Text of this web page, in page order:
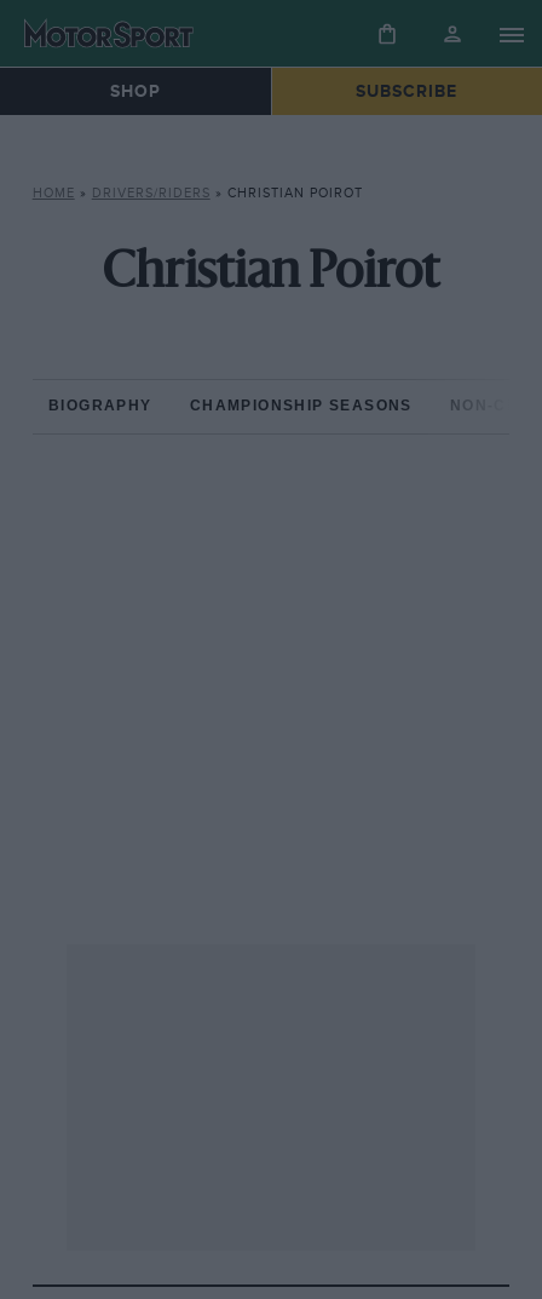
SHOP SUBSCRIBE
HOME » DRIVERS/RIDERS » CHRISTIAN POIROT
Christian Poirot
BIOGRAPHY CHAMPIONSHIP SEASONS NON-